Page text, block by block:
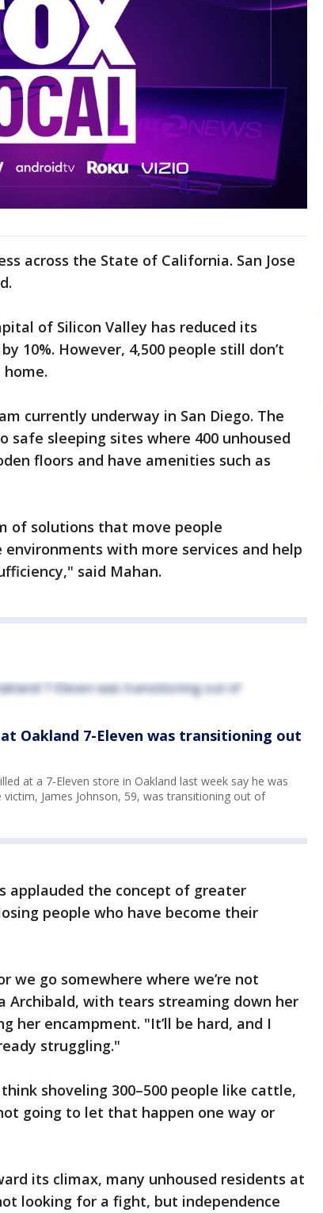
across the State of California. San Jose
of Silicon Valley has reduced its
10%. However, 4,500 people still don’t
currently underway in San Diego. The
safe sleeping sites where 400 unhoused
floors and have amenities such as
of solutions that move people
with more services and help
said Mahan.
Oakland 7-Eleven was transitioning out
at a 7-Eleven store in Oakland last week say he was
James Johnson, 59, was transitioning out of
applauded the concept of greater
people who have become their
we go somewhere where we’re not
Archibald, with tears streaming down her
her encampment. "It’ll be hard, and I
struggling."
shoveling 300–500 people like cattle,
going to let that happen one way or
its climax, many unhoused residents at
looking for a fight, but independence